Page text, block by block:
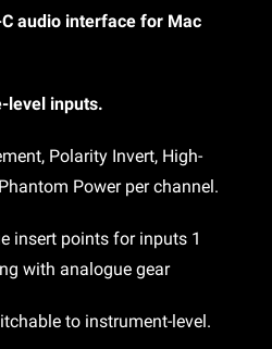
audio interface for Mac
level inputs.
Polarity Invert, High-
Power per channel.
insert points for inputs 1
with analogue gear
to instrument-level.